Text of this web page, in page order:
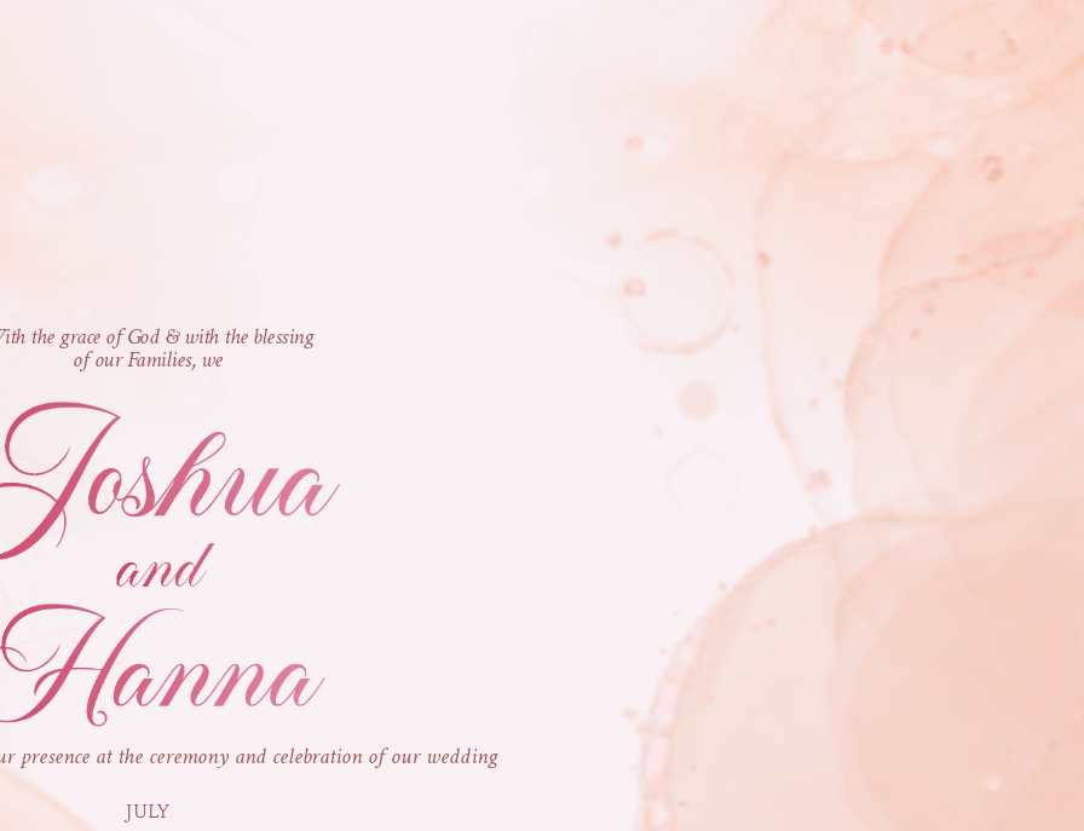
the grace of God & with the blessing
of our Families, we
presence at the ceremony and celebration of our wedding
JULY